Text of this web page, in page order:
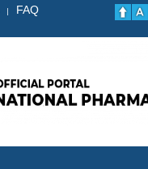
| FAQ